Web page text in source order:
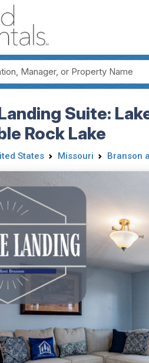
Suite:
Rock Lake
States Missouri Branson